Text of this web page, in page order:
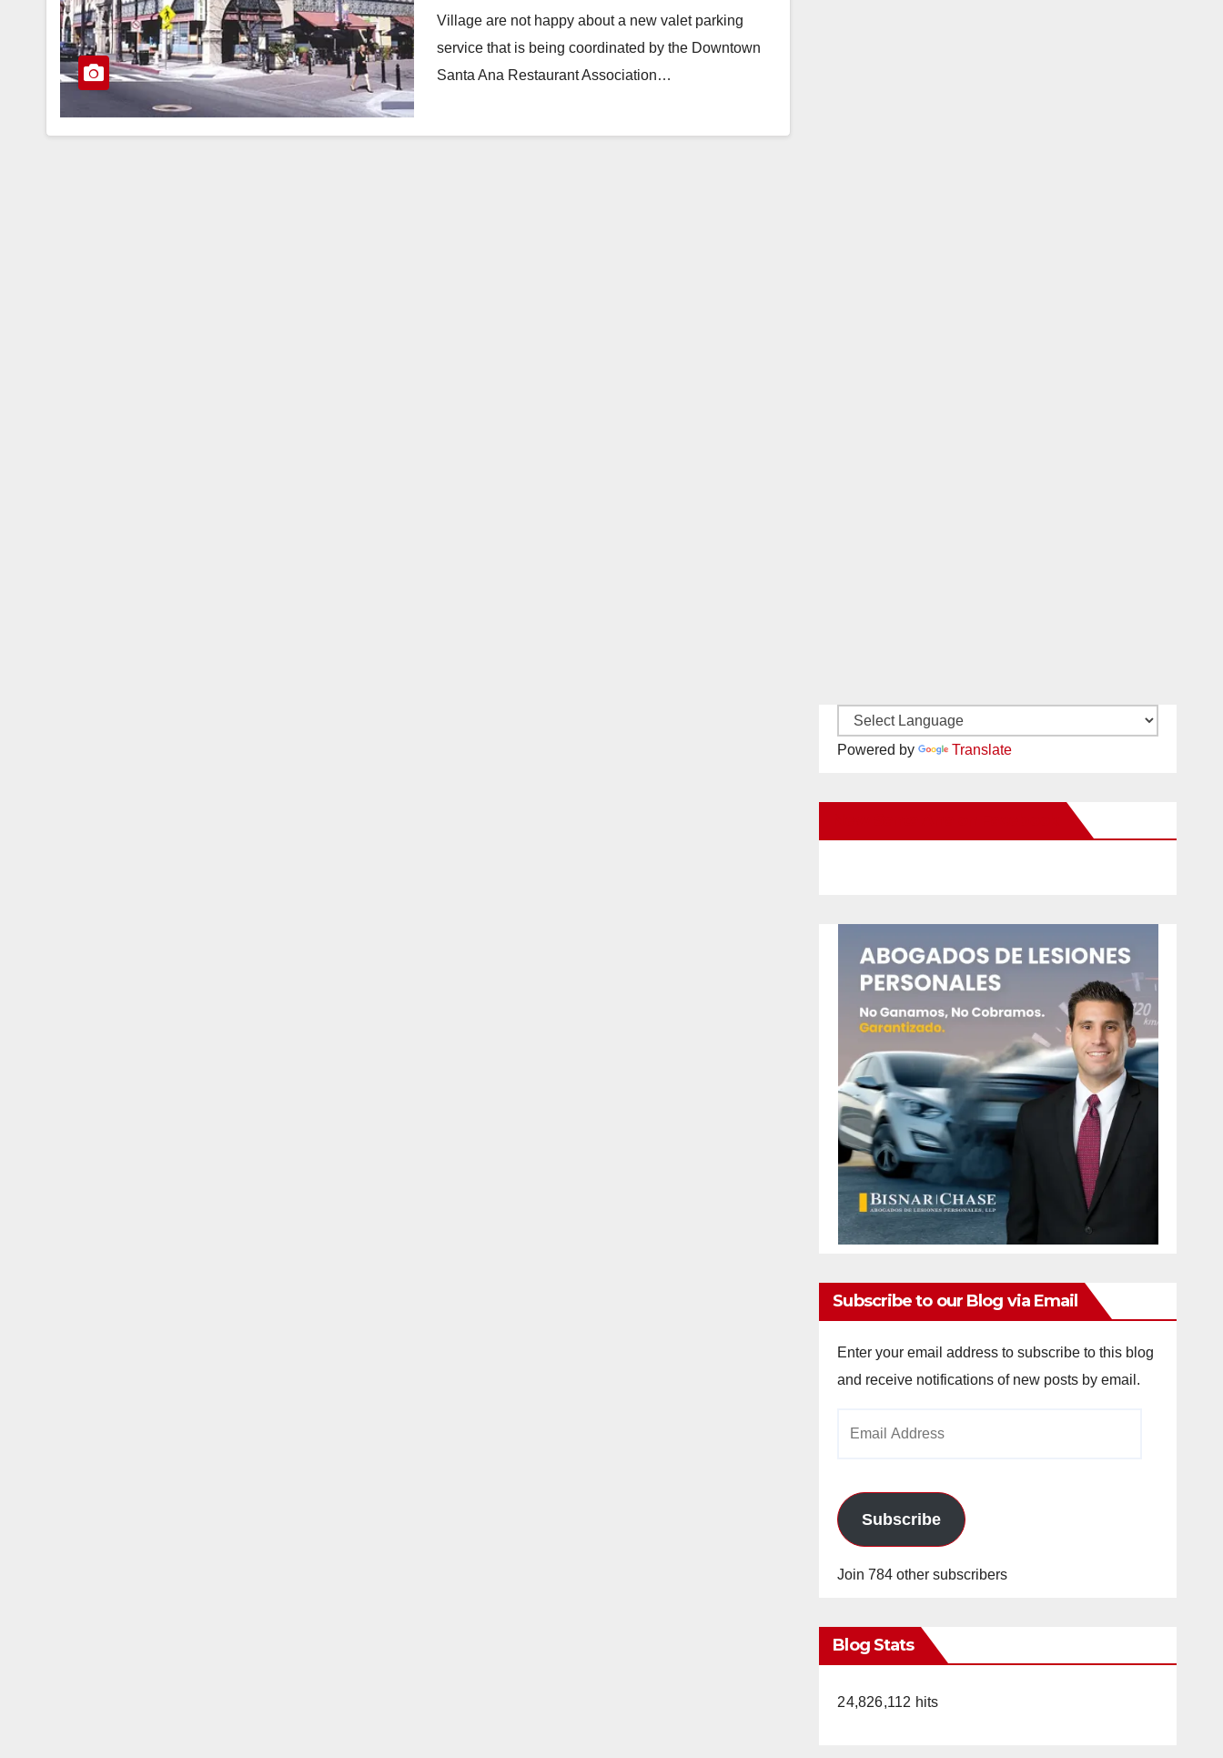
Village are not happy about a new valet parking
service that is being coordinated by the Downtown
Santa Ana Restaurant Association…
Powered by Translate
Subscribe to our Blog via Email
Enter your email address to subscribe to this blog
and receive notifications of new posts by email.
Subscribe
Join 784 other subscribers
Blog Stats
24,826,112 hits